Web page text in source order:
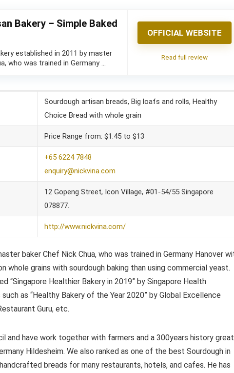
Bakery – Simple Baked
established in 2011 by master
who was trained in Germany …
OFFICIAL WEBSITE
Read full review
Sourdough artisan breads, Big loafs and rolls, Healthy
Choice Bread with whole grain
Price Range from: $1.45 to $13
+65 6224 7848
enquiry@nickvina.com
12 Gopeng Street, Icon Village, #01-54/55 Singapore
078877.
http://www.nickvina.com/
baker Chef Nick Chua, who was trained in Germany Hanover
whole grains with sourdough baking than using commercial yeast.
“Singapore Healthier Bakery in 2019” by Singapore Health
as “Healthy Bakery of the Year 2020” by Global Excellence
Guru, etc.
and have work together with farmers and a 300years history great
Hildesheim. We also ranked as one of the best Sourdough in
breads for many restaurants, hotels, and cafes. He has